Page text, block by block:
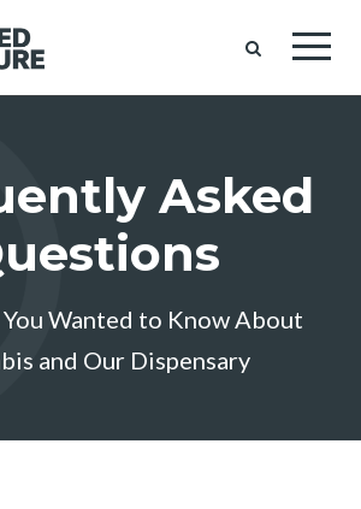
Asked
Wanted to Know About
and Our Dispensary